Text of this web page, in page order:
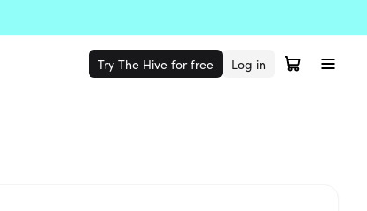
Try The Hive for free Log in